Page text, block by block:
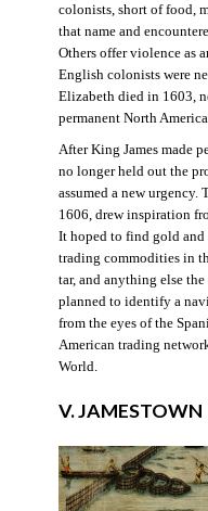
colonists, short of food,
that name and
Others offer violence as
English colonists were
Elizabeth died in 1603,
permanent North
After King James made
no longer held out the
assumed a new
1606, drew inspiration
It hoped to find gold and
trading commodities in
tar, and anything else
planned to identify a
from the eyes of the
American trading
World.
V. JAMESTOWN